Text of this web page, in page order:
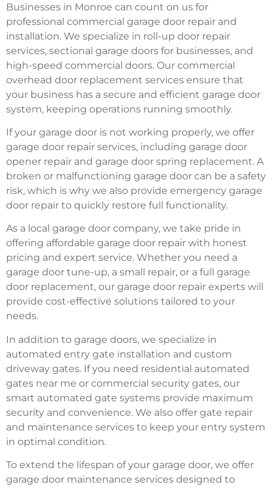
Businesses in Monroe can count on us for
professional commercial garage door repair and
installation. We specialize in roll-up door repair
services, sectional garage doors for businesses, and
high-speed commercial doors. Our commercial
overhead door replacement services ensure that
your business has a secure and efficient garage door
system, keeping operations running smoothly.
If your garage door is not working properly, we offer
garage door repair services, including garage door
opener repair and garage door spring replacement. A
broken or malfunctioning garage door can be a safety
risk, which is why we also provide emergency garage
door repair to quickly restore full functionality.
As a local garage door company, we take pride in
offering affordable garage door repair with honest
pricing and expert service. Whether you need a
garage door tune-up, a small repair, or a full garage
door replacement, our garage door repair experts will
provide cost-effective solutions tailored to your
needs.
In addition to garage doors, we specialize in
automated entry gate installation and custom
driveway gates. If you need residential automated
gates near me or commercial security gates, our
smart automated gate systems provide maximum
security and convenience. We also offer gate repair
and maintenance services to keep your entry system
in optimal condition.
To extend the lifespan of your garage door, we offer
garage door maintenance services designed to